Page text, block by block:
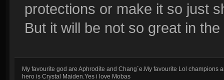
protections or make it so just
But it will be not so great in
My favourite god are Aphrodite and Chang´e.My favourite Lol
hero is Crystal Maiden.Yes i love Mobas